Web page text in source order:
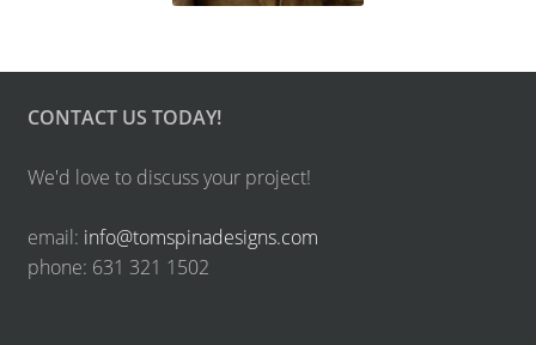
CONTACT US TODAY!
We'd love to discuss your project!
email: info@tomspinadesigns.com
phone: 631 321 1502